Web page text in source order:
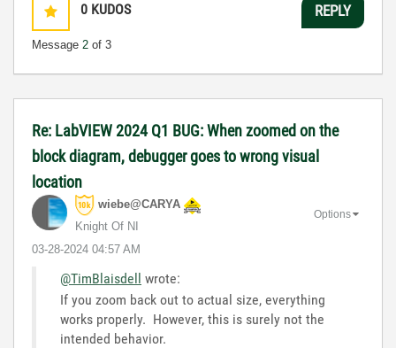
0 KUDOS
Message 2 of 3
REPLY
Re: LabVIEW 2024 Q1 BUG: When zoomed on the
block diagram, debugger goes to wrong visual
location
wiebe@CARYA
Knight Of NI
‎03-28-2024 04:57 AM
Options
@TimBlaisdell wrote:
If you zoom back out to actual size, everything
works properly. However, this is surely not the
intended behavior.